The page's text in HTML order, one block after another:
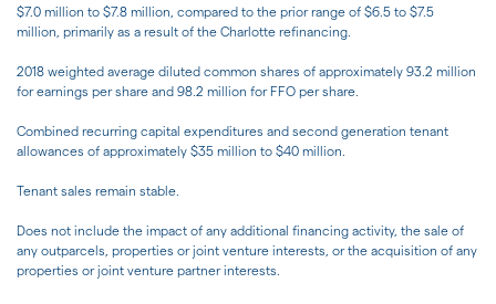
$7.0 million to $7.8 million, compared to the prior range of $6.5 to $7.5
million, primarily as a result of the Charlotte refinancing.
2018 weighted average diluted common shares of approximately 93.2 million
for earnings per share and 98.2 million for FFO per share.
Combined recurring capital expenditures and second generation tenant
allowances of approximately $35 million to $40 million.
Tenant sales remain stable.
Does not include the impact of any additional financing activity, the sale of
any outparcels, properties or joint venture interests, or the acquisition of any
properties or joint venture partner interests.